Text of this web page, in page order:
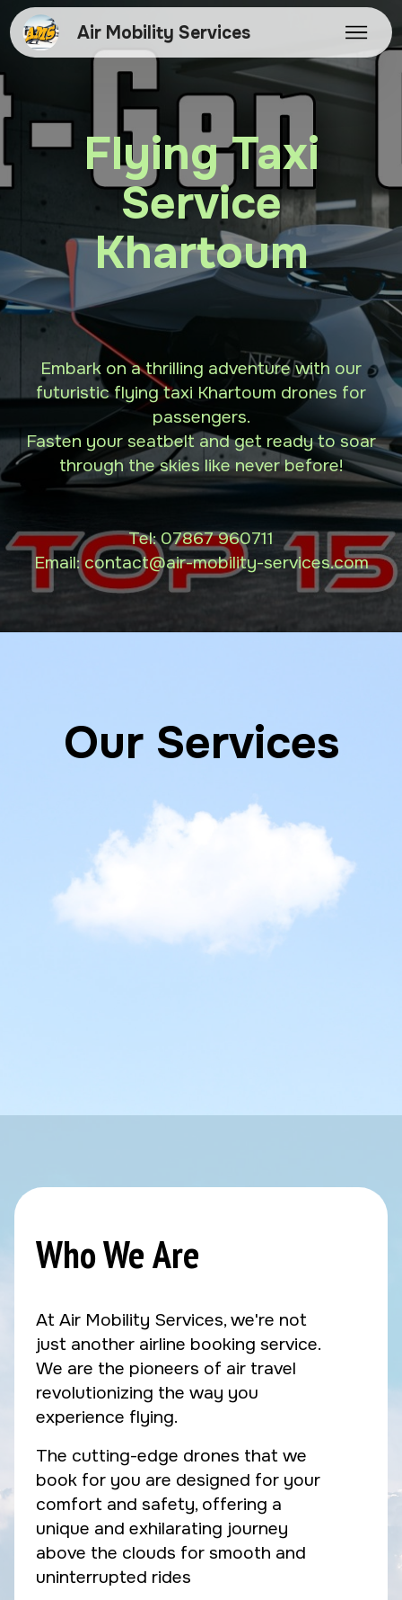
Air Mobility Services
Flying Taxi
Service
Khartoum
Embark on a thrilling adventure with our
futuristic flying taxi Khartoum drones for
passengers.
Fasten your seatbelt and get ready to soar
through the skies like never before!
Tel:07867 960711
Email: contact@air-mobility-services.com
Our Services
Who We Are
At Air Mobility Services, we're not
just another airline booking service.
We are the pioneers of air travel
revolutionizing the way you
experience flying.
The cutting-edge drones that we
book for you are designed for your
comfort and safety, offering a
unique and exhilarating journey
above the clouds for smooth and
uninterrupted rides